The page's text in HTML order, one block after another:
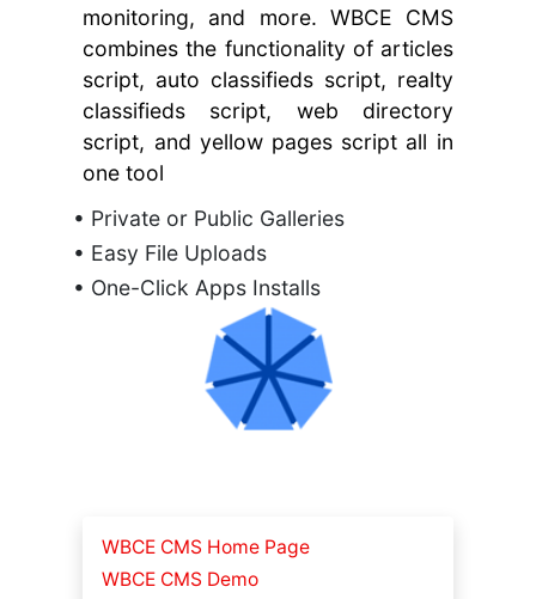
monitoring, and more. WBCE CMS
combines the functionality of articles
script, auto classifieds script, realty
classifieds script, web directory
script, and yellow pages script all in
one tool
• Private or Public Galleries
• Easy File Uploads
• One-Click Apps Installs
WBCE CMS Home Page
WBCE CMS Demo